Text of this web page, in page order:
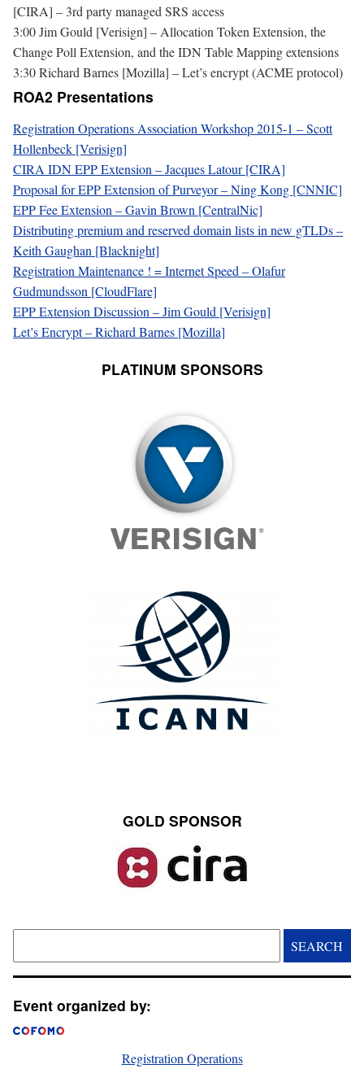
PLATINUM SPONSORS
GOLD SPONSOR
Image
[CIRA] – 3rd party managed SRS access
3:00 Jim Gould [Verisign] – Allocation Token Extension, the
Change Poll Extension, and the IDN Table Mapping extensions
3:30 Richard Barnes [Mozilla] – Let’s encrypt (ACME protocol)
ROA2 Presentations
Registration Operations Association Workshop 2015-1 – Scott
Hollenbeck [Verisign]
CIRA IDN EPP Extension – Jacques Latour [CIRA]
Proposal for EPP Extension of Purveyor – Ning Kong [CNNIC]
EPP Fee Extension – Gavin Brown [CentralNic]
Distributing premium and reserved domain lists in new gTLDs –
Keith Gaughan [Blacknight]
Registration Maintenance ! = Internet Speed – Olafur
Gudmundsson [CloudFlare]
EPP Extension Discussion – Jim Gould [Verisign]
Let’s Encrypt – Richard Barnes [Mozilla]
Event organized by:
Registration Operations